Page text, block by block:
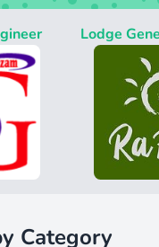
Lodge
Category